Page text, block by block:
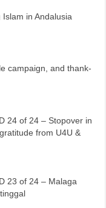
in Andalusia
campaign, and thank-
24 of 24 – Stopover in
from U4U &
23 of 24 – Malaga